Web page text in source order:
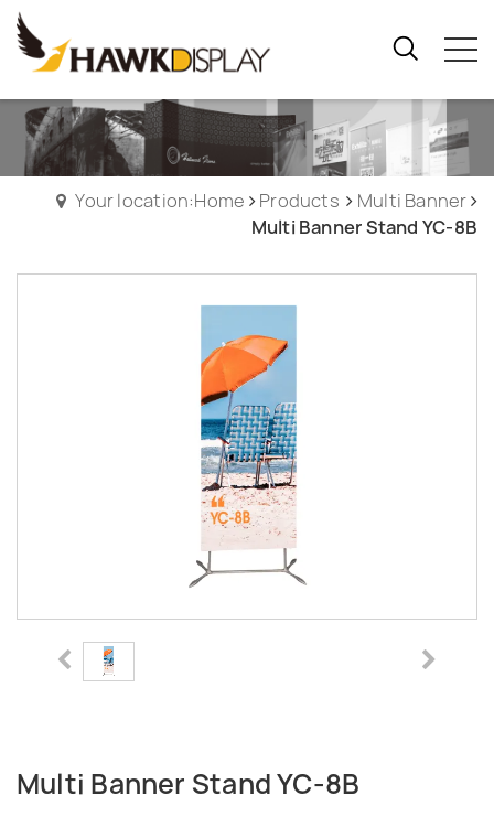
Your location:Home Products
Multi Banner
Multi Banner Stand YC-8B
Multi Banner Stand YC-8B